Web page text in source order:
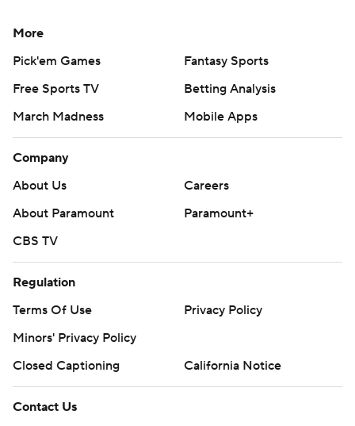
More
Pick'em Games
Fantasy Sports
Free Sports TV
Betting Analysis
March Madness
Mobile Apps
Company
About Us
Careers
About Paramount
Paramount+
CBS TV
Regulation
Terms Of Use
Privacy Policy
Minors' Privacy Policy
Closed Captioning
California Notice
Contact Us